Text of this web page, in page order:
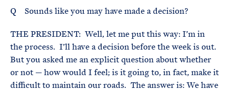
Q Sounds like you may have made a decision?
THE PRESIDENT: Well, let me put this way: I’m in
the process. I’ll have a decision before the week is out.
But you asked me an explicit question about whether
or not — how would I feel; is it going to, in fact, make it
difficult to maintain our roads. The answer is: We have